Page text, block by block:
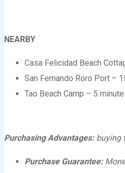
NEARBY
Casa Felicidad Beach
San Fernando Roro Port –
Tao Beach Camp – 5
Purchasing Advantages: buying
Purchase Guarantee: